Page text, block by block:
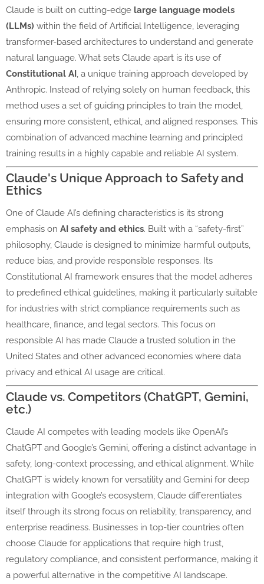
Claude is built on cutting-edge large language models
(LLMs) within the field of Artificial Intelligence, leveraging
transformer-based architectures to understand and generate
natural language. What sets Claude apart is its use of
Constitutional AI, a unique training approach developed by
Anthropic. Instead of relying solely on human feedback, this
method uses a set of guiding principles to train the model,
ensuring more consistent, ethical, and aligned responses. This
combination of advanced machine learning and principled
training results in a highly capable and reliable AI system.
Claude's Unique Approach to Safety and
Ethics
One of Claude AI’s defining characteristics is its strong
emphasis on AI safety and ethics. Built with a “safety-first”
philosophy, Claude is designed to minimize harmful outputs,
reduce bias, and provide responsible responses. Its
Constitutional AI framework ensures that the model adheres
to predefined ethical guidelines, making it particularly suitable
for industries with strict compliance requirements such as
healthcare, finance, and legal sectors. This focus on
responsible AI has made Claude a trusted solution in the
United States and other advanced economies where data
privacy and ethical AI usage are critical.
Claude vs. Competitors (ChatGPT, Gemini,
etc.)
Claude AI competes with leading models like OpenAI’s
ChatGPT and Google’s Gemini, offering a distinct advantage in
safety, long-context processing, and ethical alignment. While
ChatGPT is widely known for versatility and Gemini for deep
integration with Google’s ecosystem, Claude differentiates
itself through its strong focus on reliability, transparency, and
enterprise readiness. Businesses in top-tier countries often
choose Claude for applications that require high trust,
regulatory compliance, and consistent performance, making it
a powerful alternative in the competitive AI landscape.